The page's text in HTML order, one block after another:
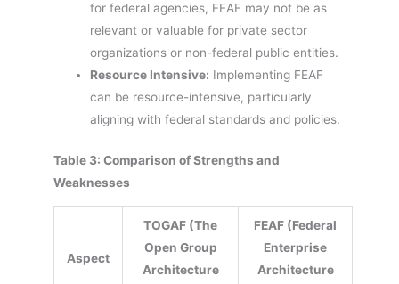
for federal agencies, FEAF may not be as
relevant or valuable for private sector
organizations or non-federal public entities.
Resource Intensive: Implementing FEAF
can be resource-intensive, particularly
aligning with federal standards and policies.
Table 3: Comparison of Strengths and
Weaknesses
Aspect
TOGAF (The
Open Group
Architecture
FEAF (Federal
Enterprise
Architecture